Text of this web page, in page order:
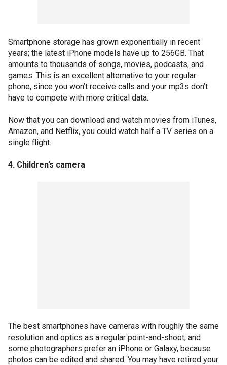
Smartphone storage has grown exponentially in recent
years; the latest iPhone models have up to 256GB. That
amounts to thousands of songs, movies, podcasts, and
games. This is an excellent alternative to your regular
phone, since you won’t receive calls and your mp3s don’t
have to compete with more critical data.
Now that you can download and watch movies from iTunes,
Amazon, and Netflix, you could watch half a TV series on a
single flight.
4. Children’s camera
The best smartphones have cameras with roughly the same
resolution and optics as a regular point-and-shoot, and
some photographers prefer an iPhone or Galaxy, because
photos can be edited and shared. You may have retired your